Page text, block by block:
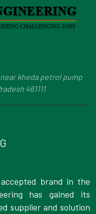
kheda petrol pump
461111
brand in the
has gained its
supplier and solution